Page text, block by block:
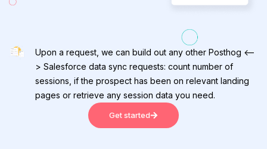
Upon a request, we can build out any other Posthog <--
> Salesforce data sync requests: count number of
sessions, if the prospect has been on relevant landing
pages or retrieve any session data you need.
Get started